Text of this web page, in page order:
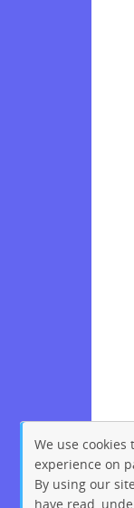
We use
experience on
By using our
have read,